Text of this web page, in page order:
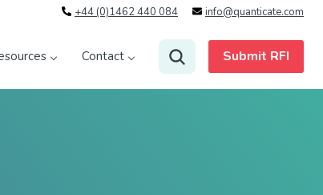
+44 (0)1462 440 084 info@quanticate.com
Contact Submit RFI